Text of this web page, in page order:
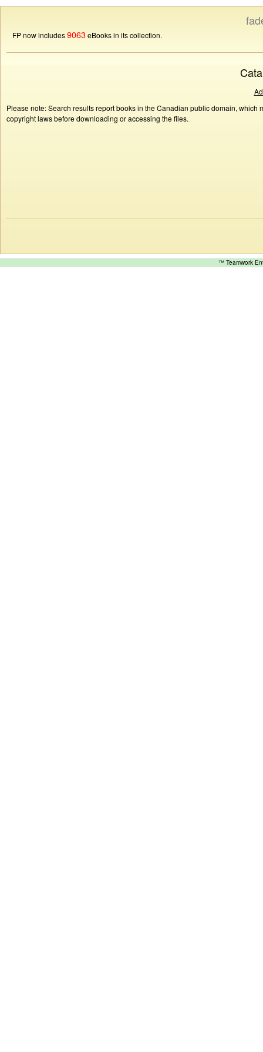
FP now includes9063eBooks in its collection.
Please note: Search results report books in the Canadian public domain,
copyright laws before downloading or accessing the files.
™ Teamwork